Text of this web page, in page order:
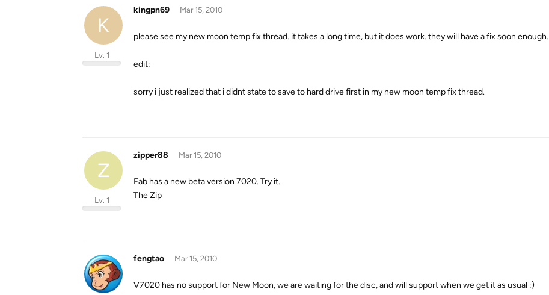
K
kingpn69
Lv. 1
Mar 15, 2010
please see my new moon temp fix thread. it takes a long time, but it does work. they will have a fix soon enough.
edit:
sorry i just realized that i didnt state to save to hard drive first in my new moon temp fix thread.
Z
zipper88
Lv. 1
Mar 15, 2010
Fab has a new beta version 7020. Try it.
The Zip
fengtao Mar 15, 2010
V7020 has no support for New Moon, we are waiting for the disc, and will support when we get it as usual :)